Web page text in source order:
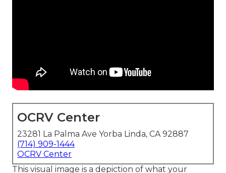
OCRV Center
23281 La Palma Ave Yorba Linda, CA 92887
(714) 909-1444
OCRV Center
This visual image is a depiction of what your